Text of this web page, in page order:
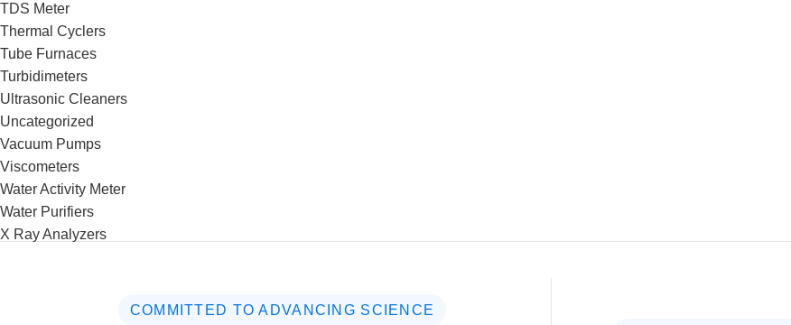
TDS Meter
Thermal Cyclers
Tube Furnaces
Turbidimeters
Ultrasonic Cleaners
Uncategorized
Vacuum Pumps
Viscometers
Water Activity Meter
Water Purifiers
X Ray Analyzers
COMMITTED TO ADVANCING SCIENCE